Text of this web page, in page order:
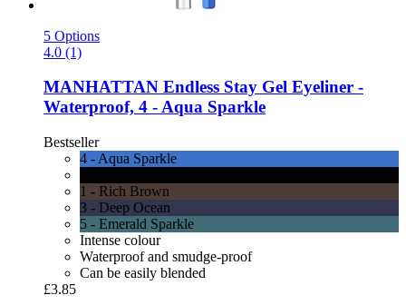
5 Options
4.0 (1)
MANHATTAN Endless Stay Gel Eyeliner -​
Waterproof, 4 -​ Aqua Sparkle
Bestseller
4 - Aqua Sparkle
1 - Rich Brown
3 - Deep Ocean
5 - Emerald Sparkle
Intense colour
Waterproof and smudge-proof
Can be easily blended
£3.85